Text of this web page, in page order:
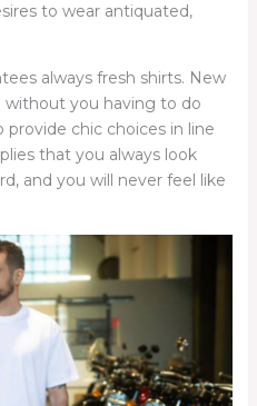
to wear antiquated,
always fresh shirts. New
without you having to do
provide chic choices in line
that you always look
and you will never feel like